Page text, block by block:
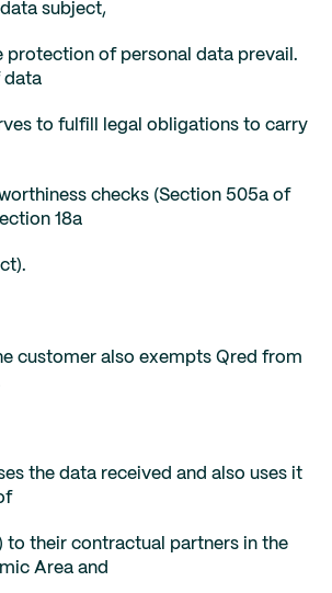
subject,
protection of personal data prevail.
data
to fulfill legal obligations to carry
checks (Section 505a of
18a
customer also exempts Qred from
the data received and also uses it
to their contractual partners in the
Area and